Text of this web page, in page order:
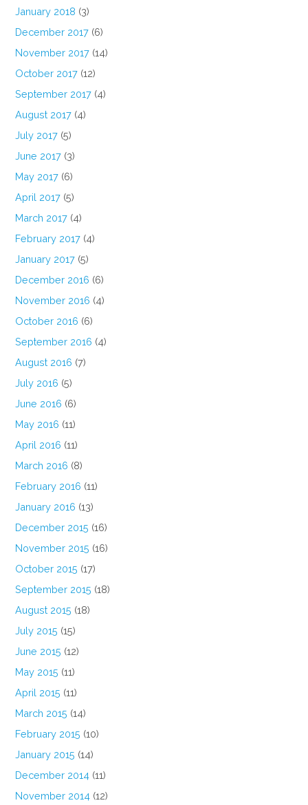
January 2018 (3)
December 2017 (6)
November 2017 (14)
October 2017 (12)
September 2017 (4)
August 2017 (4)
July 2017 (5)
June 2017 (3)
May 2017 (6)
April 2017 (5)
March 2017 (4)
February 2017 (4)
January 2017 (5)
December 2016 (6)
November 2016 (4)
October 2016 (6)
September 2016 (4)
August 2016 (7)
July 2016 (5)
June 2016 (6)
May 2016 (11)
April 2016 (11)
March 2016 (8)
February 2016 (11)
January 2016 (13)
December 2015 (16)
November 2015 (16)
October 2015 (17)
September 2015 (18)
August 2015 (18)
July 2015 (15)
June 2015 (12)
May 2015 (11)
April 2015 (11)
March 2015 (14)
February 2015 (10)
January 2015 (14)
December 2014 (11)
November 2014 (12)